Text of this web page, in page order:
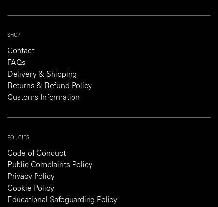
SHOP
Contact
FAQs
Delivery & Shipping
Returns & Refund Policy
Customs Information
POLICIES
Code of Conduct
Public Complaints Policy
Privacy Policy
Cookie Policy
Educational Safeguarding Policy